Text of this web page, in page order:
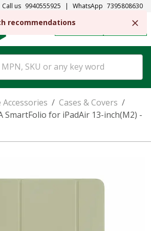
Call us 9940555925 | WhatsApp 7395808630
SIGN IN
/ Cases & Covers /
SmartFolio for iPadAir 13-inch(M2) -
recommendations